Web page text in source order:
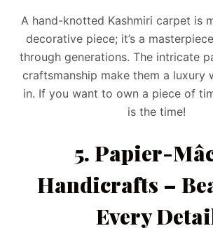
A hand-knotted Kashmiri carpet is
decorative piece; it’s a
through generations. The intricate
craftsmanship make them a luxury
in. If you want to own a piece of
is the time!
5. Papier-
Handicrafts –
Every